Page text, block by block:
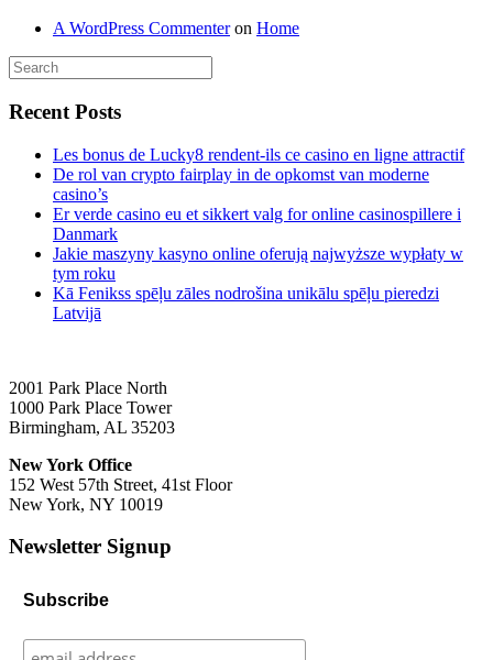
A WordPress Commenteron Home
Recent Posts
Les bonus de Lucky8 rendent-ils ce casino en ligne attractif
De rol van crypto fairplay in de opkomst van moderne
casino’s
Er verde casino eu et sikkert valg for online casinospillere i
Danmark
Jakie maszyny kasyno online oferują najwyższe wypłaty w
tym roku
Kā Fenikss spēļu zāles nodrošina unikālu spēļu pieredzi
Latvijā
2001 Park Place North
1000 Park Place Tower
Birmingham, AL 35203
New York Office
152 West 57th Street, 41st Floor
New York, NY 10019
Newsletter Signup
Subscribe